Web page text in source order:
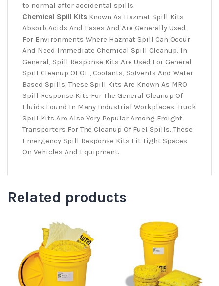
to normal after accidental spills.
Chemical Spill Kits Known As Hazmat Spill Kits
Absorb Acids And Bases And Are Generally Used
For Environments Where Hazmat Spill Can Occur
And Need Immediate Chemical Spill Cleanup. In
General, Spill Response Kits Are Used For General
Spill Cleanup Of Oil, Coolants, Solvents And Water
Based Spills. These Spill Kits Are Known As MRO
Spill Response Kits For The General Cleanup Of
Fluids Found In Many Industrial Workplaces. Truck
Spill Kits Are Also Very Popular Among Freight
Transporters For The Cleanup Of Fuel Spills. These
Emergency Spill Response Kits Fit Tight Spaces
On Vehicles And Equipment.
Related products